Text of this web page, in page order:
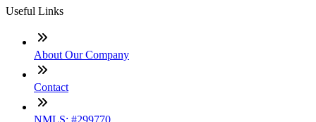
Useful Links
About Our Company
Contact
NMLS: #299770